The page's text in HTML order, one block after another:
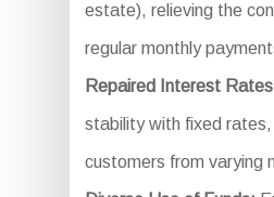
estate), relieving the
regular monthly
Repaired Interest
stability with fixed rates,
customers from varying